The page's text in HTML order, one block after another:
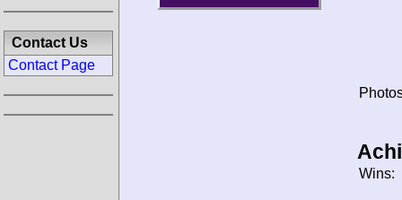
Wins:
Contact Us
Contact Page